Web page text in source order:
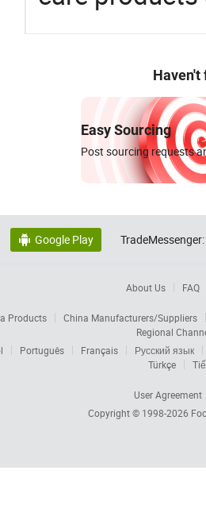
Haven't
Easy Sourcing
Post sourcing requests
 Google Play TradeMessenger:
About Us FAQ
Products
China Manufacturers/Suppliers
Regional
Português Français
Русский язык
Türkçe
User Agreement
Copyright © 1998-2026